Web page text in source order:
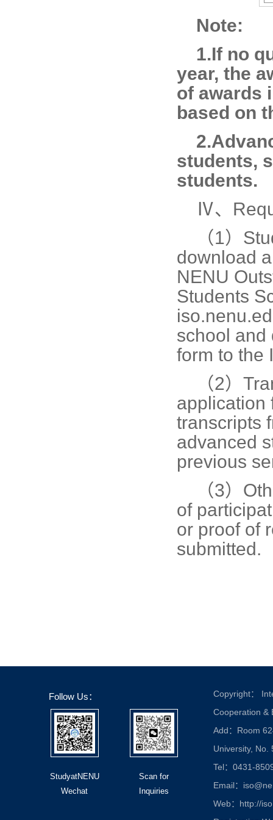
Note:
1.If no
year, the
of awards
based on
students,
students.
Ⅳ、
（1）
download
NENU
Students
school and
form to the
（2）
application
transcripts
advanced
previous
（3）
of
or proof of
submitted.
Follow Us：
StudyatNENU
Wechat
Scan for
Inquiries
Copyright：
Cooperation &
Add：Room
University, No.
Tel：0431-
Email：
Web：http://